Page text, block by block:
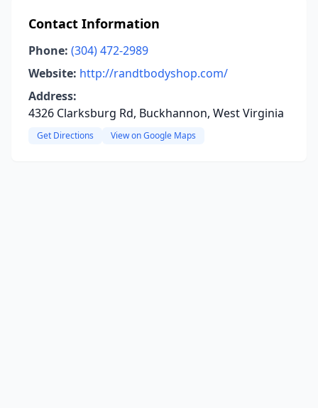
Contact Information
Phone: (304) 472-2989
Website: http://randtbodyshop.com/
Address:
4326 Clarksburg Rd, Buckhannon, West Virginia
Get Directions View on Google Maps